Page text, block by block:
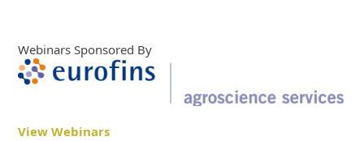
Webinars Sponsored By
View Webinars